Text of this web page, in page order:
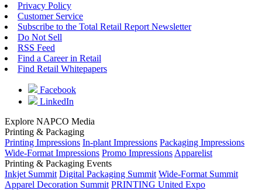
Privacy Policy
Customer Service
Subscribe to the Total Retail Report Newsletter
Do Not Sell
RSS Feed
Find a Career in Retail
Find Retail Whitepapers
Facebook
LinkedIn
Explore NAPCO Media
Printing & Packaging
Printing Impressions In-plant Impressions Packaging Impressions
Wide-Format Impressions Promo Impressions Apparelist
Printing & Packaging Events
Inkjet Summit Digital Packaging Summit Wide-Format Summit
Apparel Decoration Summit PRINTING United Expo